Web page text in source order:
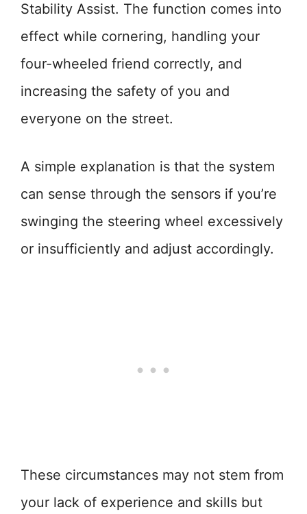
Stability Assist. The function comes into
effect while cornering, handling your
four-wheeled friend correctly, and
increasing the safety of you and
everyone on the street.
A simple explanation is that the system
can sense through the sensors if you’re
swinging the steering wheel excessively
or insufficiently and adjust accordingly.
These circumstances may not stem from
your lack of experience and skills but